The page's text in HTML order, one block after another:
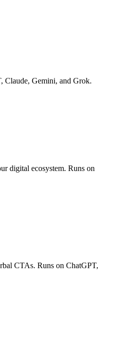
Claude, Gemini, and Grok.
digital ecosystem. Runs on
CTAs. Runs on ChatGPT,